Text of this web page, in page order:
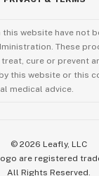
website have not
These
cure or prevent
this website or this
medical advice.
© 2026 Leafly, LLC
are registered
All Rights Reserved.